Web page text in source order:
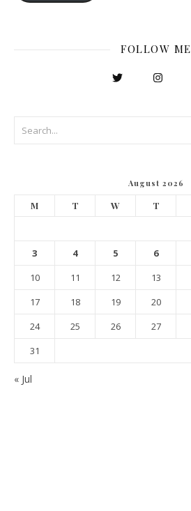
FOLLOW ME
August 2026
M T W T
3
4 5 6
10
11 12 13
17
18 19 20
24
25 26 27
31
« Jul